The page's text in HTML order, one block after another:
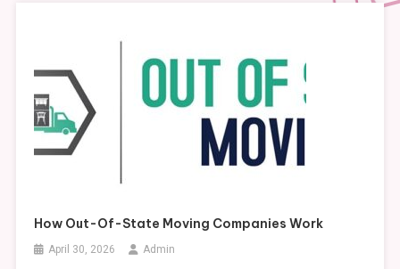
How Out-Of-State Moving Companies Work
April 30, 2026 Admin